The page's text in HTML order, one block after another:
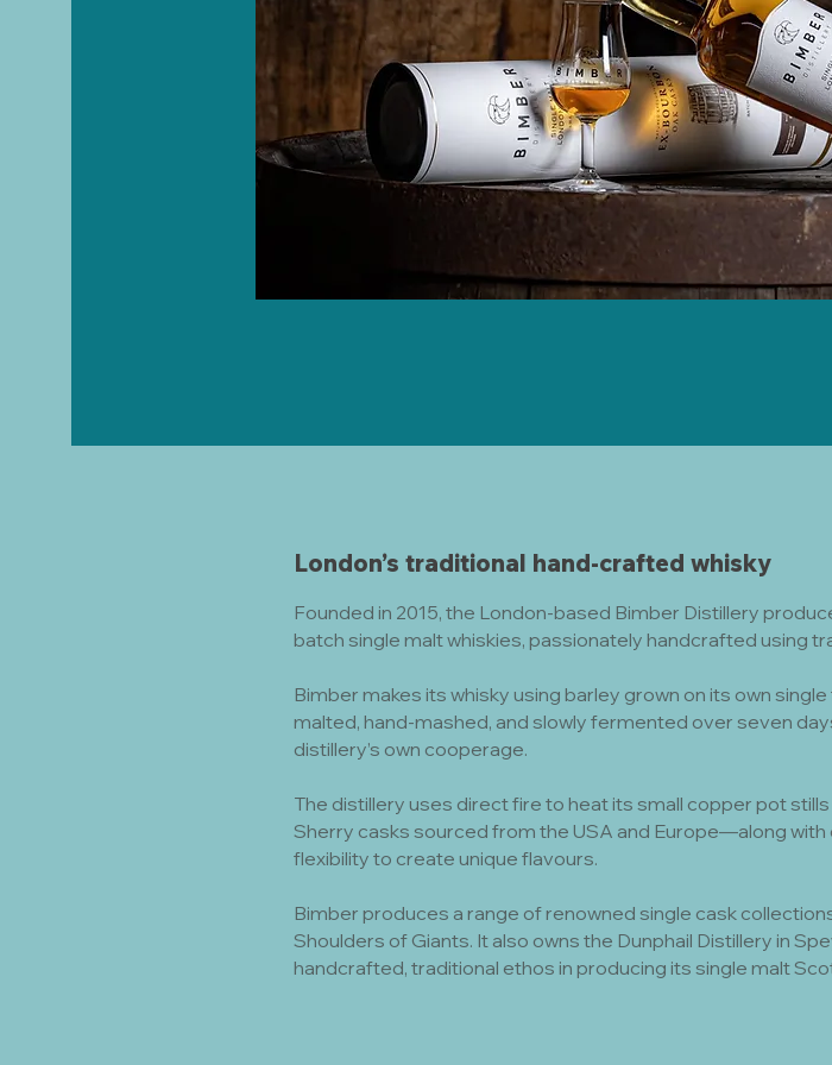
London’s traditional hand-crafted whisky
Founded in 2015, the London-based Bimber Distillery
batch single malt whiskies, passionately handcrafted using
Bimber makes its whisky using barley grown on its own
malted, hand-mashed, and slowly fermented over seven
distillery’s own cooperage.
The distillery uses direct fire to heat its small copper pot
Sherry casks sourced from the USA and Europe—along
flexibility to create unique flavours.
Bimber produces a range of renowned single cask
Shoulders of Giants. It also owns the Dunphail Distillery in
handcrafted, traditional ethos in producing its single malt